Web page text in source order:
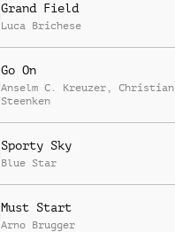
Grand Field
Luca Brichese
Go On
Anselm C. Kreuzer , Christian
Steenken
Sporty Sky
Blue Star
Must Start
Arno Brugger